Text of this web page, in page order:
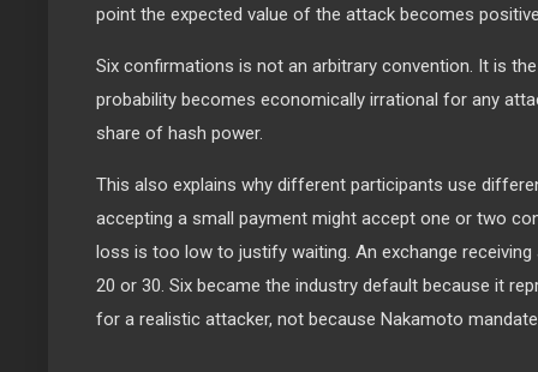
point the expected value of the attack becomes
Six confirmations is not an arbitrary convention. It is
probability becomes economically irrational for any
share of hash power.
This also explains why different participants use
accepting a small payment might accept one or two
loss is too low to justify waiting. An exchange
20 or 30. Six became the industry default because it
for a realistic attacker, not because Nakamoto